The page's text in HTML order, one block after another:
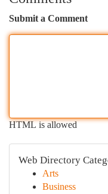
Submit a Comment
HTML is allowed
Web Directory
Arts
Business